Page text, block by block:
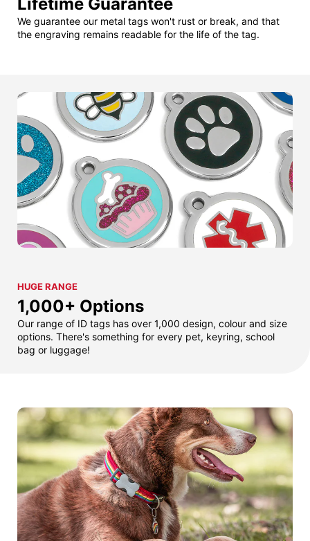
We guarantee our metal tags won't rust or break, and that
the engraving remains readable for the life of the tag.
HUGE RANGE
1,000+ Options
Our range of ID tags has over 1,000 design, colour and size
options. There's something for every pet, keyring, school
bag or luggage!